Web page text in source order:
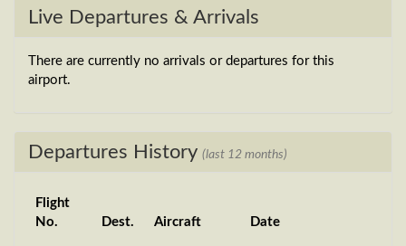
Live Departures & Arrivals
There are currently no arrivals or departures for this
airport.
Departures History (last 12 months)
Flight
No.
Dest. Aircraft Date